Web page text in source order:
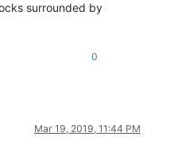
surrounded by
0
Mar 19, 2019, 11:44 PM